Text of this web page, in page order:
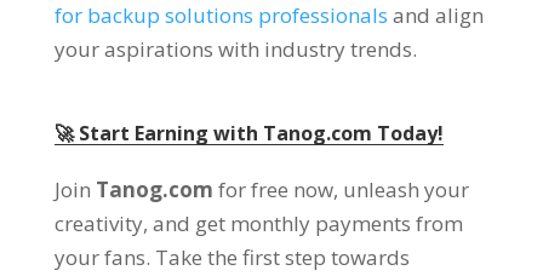
for backup solutions professionals and align
your aspirations with industry trends.
🚀 Start Earning with Tanog.com Today!
Join Tanog.com for free now, unleash your
creativity, and get monthly payments from
your fans. Take the first step towards